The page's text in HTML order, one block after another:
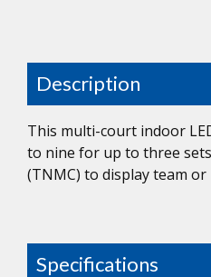
Description
This multi-court indoor
to nine for up to three sets
(TNMC) to display team
Specifications